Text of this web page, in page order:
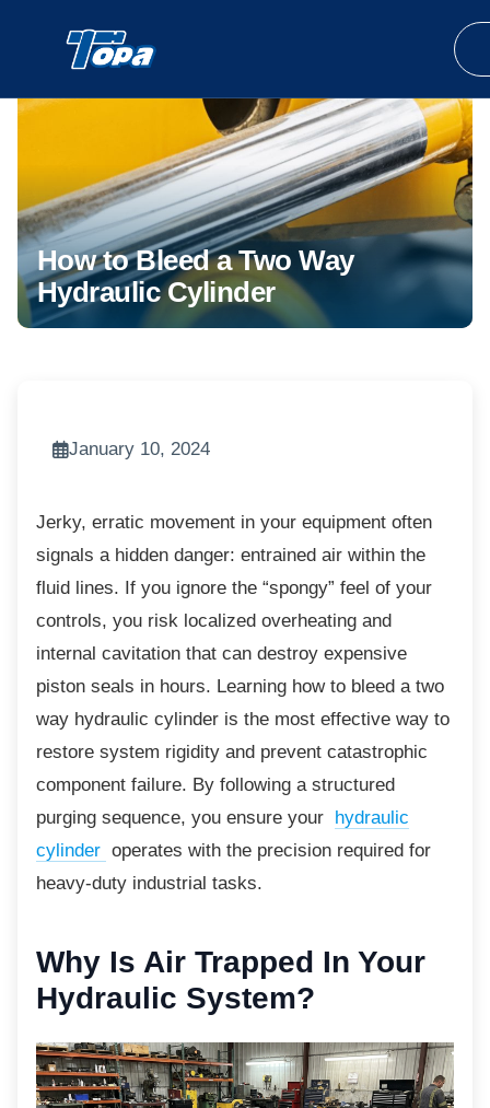
How to Bleed a Two Way
Hydraulic Cylinder
January 10, 2024
Jerky, erratic movement in your equipment often
signals a hidden danger: entrained air within the
fluid lines. If you ignore the “spongy” feel of your
controls, you risk localized overheating and
internal cavitation that can destroy expensive
piston seals in hours. Learning how to bleed a two
way hydraulic cylinder is the most effective way to
restore system rigidity and prevent catastrophic
component failure. By following a structured
purging sequence, you ensure your hydraulic
cylinder operates with the precision required for
heavy-duty industrial tasks.
Why Is Air Trapped In Your
Hydraulic System?